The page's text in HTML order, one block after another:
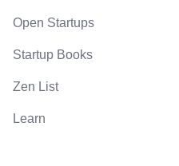
Open Startups
Startup Books
Zen List
Learn